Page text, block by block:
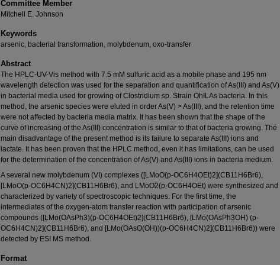
Committee Member
Mitchell E. Johnson
Keywords
arsenic, bacterial transformation, molybdenum, oxo-transfer
Abstract
The HPLC-UV-Vis method with 7.5 mM sulfuric acid as a mobile phase and 195 nm
wavelength detection was used for the separation and quantification of As(III) and As(V)
in bacterial media used for growing of Clostridium sp. Strain OhILAs bacteria. In this
method, the arsenic species were eluted in order As(V) > As(III), and the retention time
were not affected by bacteria media matrix. It has been shown that the shape of the
curve of increasing of the As(III) concentration is similar to that of bacteria growing. The
main disadvantage of the present method is its failure to separate As(III) ions and
lactate. It has been proven that the HPLC method, even it has limitations, can be used
for the determination of the concentration of As(V) and As(III) ions in bacteria medium.
A several new molybdenum (VI) complexes ([LMoO(p-OC6H4OEt)2](CB11H6Br6),
[LMoO(p-OC6H4CN)2](CB11H6Br6), and LMoO2(p-OC6H4OEt) were synthesized and
characterized by variety of spectroscopic techniques. For the first time, the
intermediates of the oxygen-atom transfer reaction with participation of arsenic
compounds ([LMo(OAsPh3)(p-OC6H4OEt)2](CB11H6Br6), [LMo(OAsPh3OH) (p-
OC6H4CN)2](CB11H6Br6), and [LMo(OAsO(OH))(p-OC6H4CN)2](CB11H6Br6)) were
detected by ESI MS method.
Format